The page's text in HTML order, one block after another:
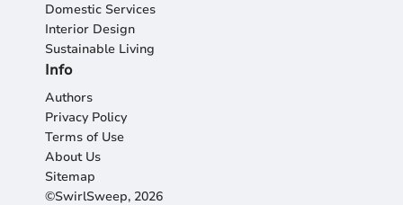
Domestic Services
Interior Design
Sustainable Living
Info
Authors
Privacy Policy
Terms of Use
About Us
Sitemap
©SwirlSweep, 2026